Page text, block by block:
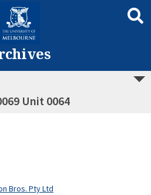
Unit 0064
Bros. Pty Ltd